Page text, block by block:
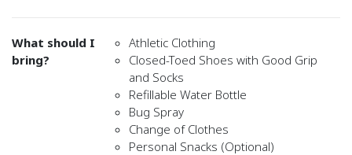
What should I
bring?
Athletic Clothing
Closed-Toed Shoes with Good Grip
and Socks
Refillable Water Bottle
Bug Spray
Change of Clothes
Personal Snacks (Optional)